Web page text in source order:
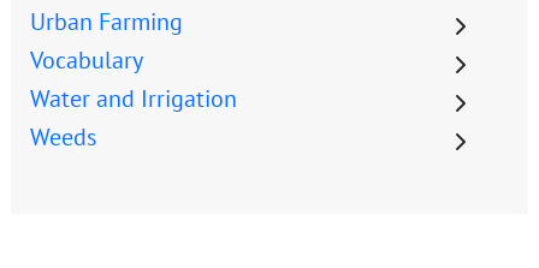
Urban Farming
Vocabulary
Water and Irrigation
Weeds